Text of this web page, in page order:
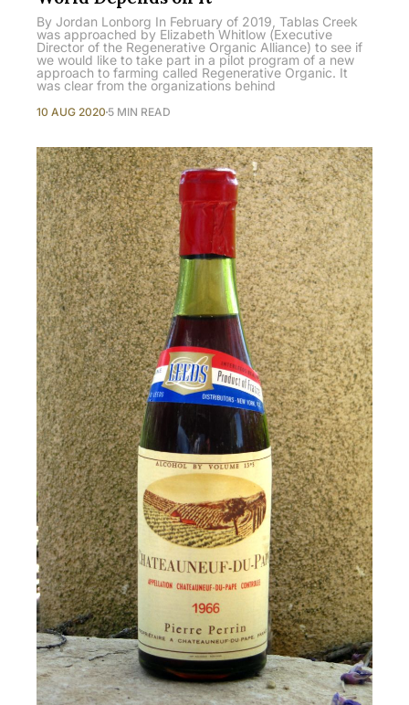
By Jordan Lonborg In February of 2019, Tablas Creek
was approached by Elizabeth Whitlow (Executive
Director of the Regenerative Organic Alliance) to see if
we would like to take part in a pilot program of a new
approach to farming called Regenerative Organic. It
was clear from the organizations behind
10 AUG 2020 5 MIN READ